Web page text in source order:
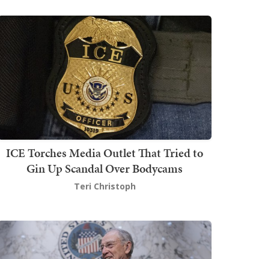
ICE Torches Media Outlet That Tried to
Gin Up Scandal Over Bodycams
Teri Christoph